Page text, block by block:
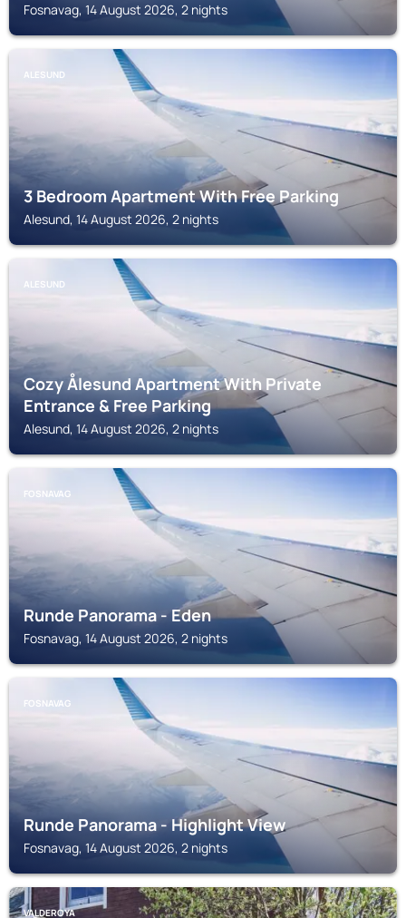
Fosnavag, 14 August 2026, 2 nights
ALESUND
3 Bedroom Apartment With Free Parking
Alesund, 14 August 2026, 2 nights
ALESUND
Cozy Ålesund Apartment With Private
Entrance & Free Parking
Alesund, 14 August 2026, 2 nights
FOSNAVAG
Runde Panorama - Eden
Fosnavag, 14 August 2026, 2 nights
FOSNAVAG
Runde Panorama - Highlight View
Fosnavag, 14 August 2026, 2 nights
VALDEROYA